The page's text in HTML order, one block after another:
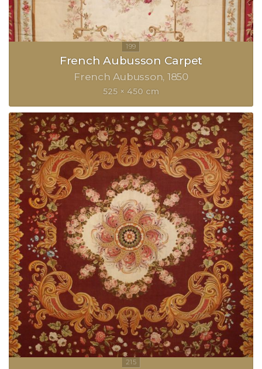
French Aubusson Carpet
French Aubusson 1850
525 × 450 cm